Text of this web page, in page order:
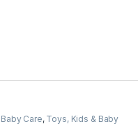
Baby Care, Toys, Kids & Baby